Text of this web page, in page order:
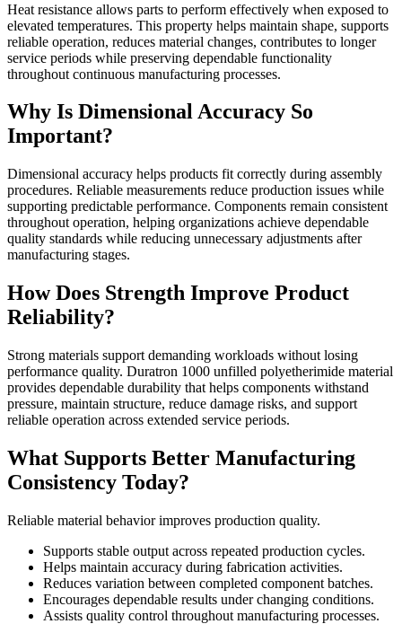
Heat resistance allows parts to perform effectively when exposed to
elevated temperatures. This property helps maintain shape, supports
reliable operation, reduces material changes, contributes to longer
service periods while preserving dependable functionality
throughout continuous manufacturing processes.
Why Is Dimensional Accuracy So
Important?
Dimensional accuracy helps products fit correctly during assembly
procedures. Reliable measurements reduce production issues while
supporting predictable performance. Components remain consistent
throughout operation, helping organizations achieve dependable
quality standards while reducing unnecessary adjustments after
manufacturing stages.
How Does Strength Improve Product
Reliability?
Strong materials support demanding workloads without losing
performance quality. Duratron 1000 unfilled polyetherimide material
provides dependable durability that helps components withstand
pressure, maintain structure, reduce damage risks, and support
reliable operation across extended service periods.
What Supports Better Manufacturing
Consistency Today?
Reliable material behavior improves production quality.
Supports stable output across repeated production cycles.
Helps maintain accuracy during fabrication activities.
Reduces variation between completed component batches.
Encourages dependable results under changing conditions.
Assists quality control throughout manufacturing processes.